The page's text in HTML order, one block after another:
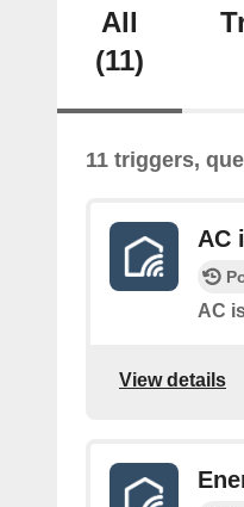
All
(11)
11 triggers,
AC
AC
View details